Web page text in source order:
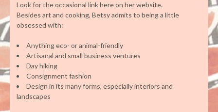
Look for the occasional link here on her website.
Besides art and cooking, Betsy admits to being a little
obsessed with:
Anything eco- or animal-friendly
Artisanal and small business ventures
Day hiking
Consignment fashion
Design in its many forms, especially interiors and
landscapes